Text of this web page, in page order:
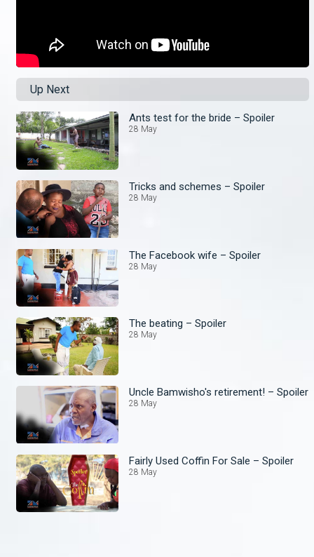
Up Next
Ants test for the bride – Spoiler
28 May
Tricks and schemes – Spoiler
28 May
The Facebook wife – Spoiler
28 May
The beating – Spoiler
28 May
Uncle Bamwisho's retirement! – Spoiler
28 May
Fairly Used Coffin For Sale – Spoiler
28 May